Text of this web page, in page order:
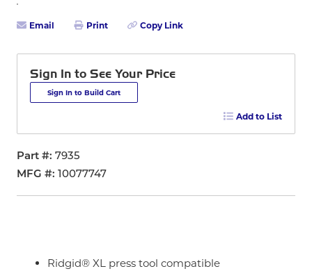
Email Print Copy Link
Sign In to See Your Price
Sign In to Build Cart
Add to List
Part # 7935
MFG #
10077747
Ridgid® XL press tool compatible